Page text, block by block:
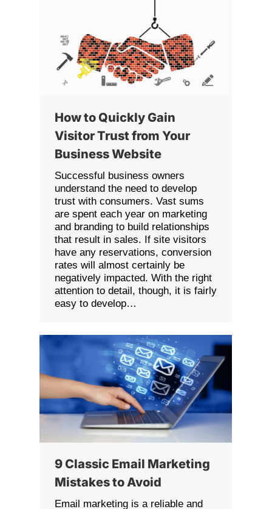
How to Quickly Gain
Visitor Trust from Your
Business Website
Successful business owners
understand the need to develop
trust with consumers. Vast sums
are spent each year on marketing
and branding to build relationships
that result in sales. If site visitors
have any reservations, conversion
rates will almost certainly be
negatively impacted. With the right
attention to detail, though, it is fairly
easy to develop…
9 Classic Email Marketing
Mistakes to Avoid
Email marketing is a reliable and